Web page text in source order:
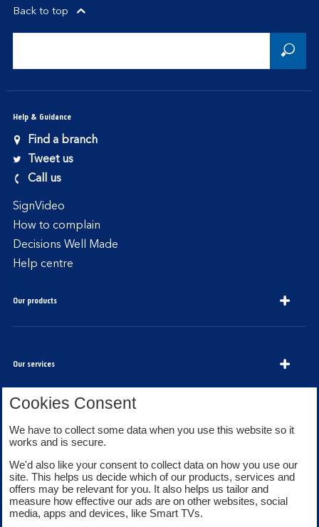
Back to top
Help & Guidance
Find a branch
Tweet us
Call us
SignVideo
How to complain
Decisions Well Made
Help centre
Our products
Our services
About Bank of Scotland
Legal information Security
Cookies Consent
We have to collect some data when you use this website so it
works and is secure.
We'd also like your consent to collect data on how you use our
site. This helps us decide which of our products, services and
offers may be relevant for you. It also helps us tailor and
measure how effective our ads are on other websites, social
media, apps and devices, like Smart TVs.